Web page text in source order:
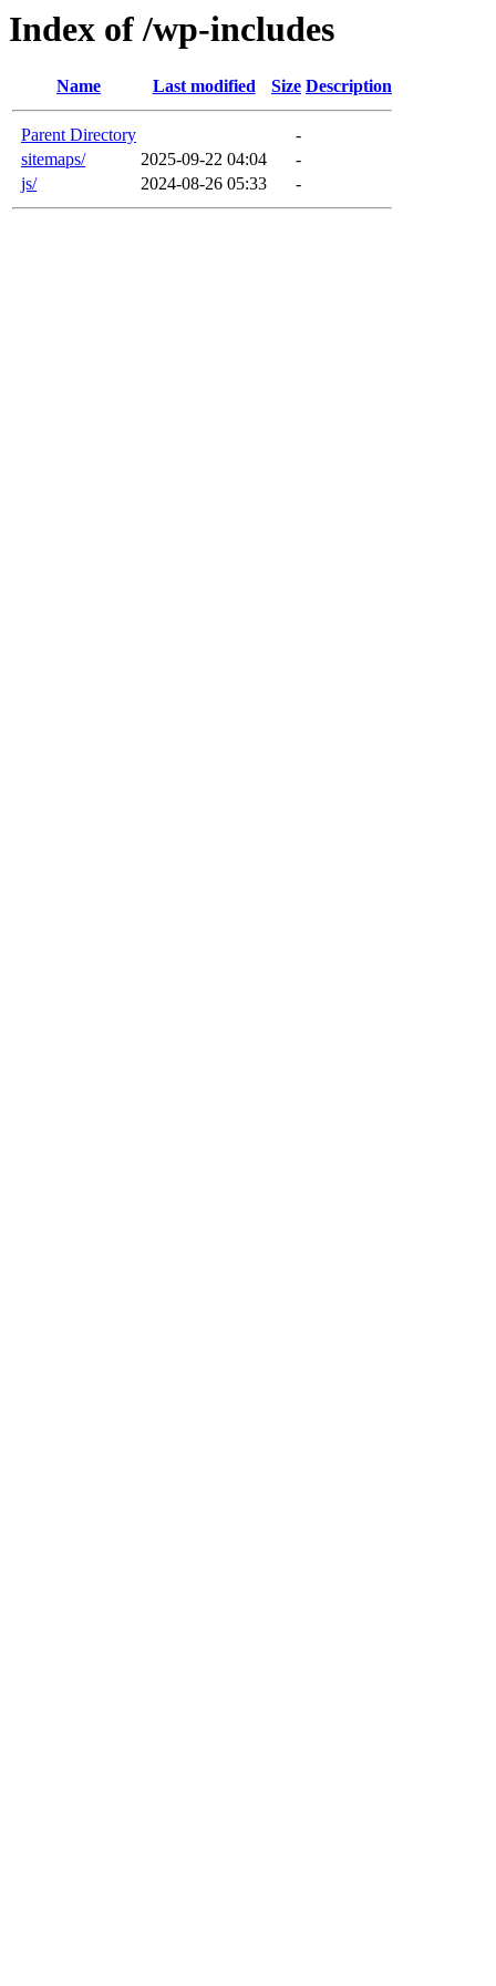
Index of /wp-includes
Name Last modified Size Description
Parent Directory
-
sitemaps/
2025-09-22 04:04
-
js/
2024-08-26 05:33 -